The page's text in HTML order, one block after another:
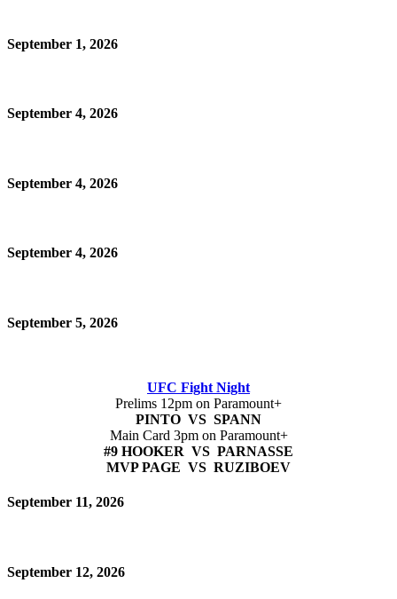
September 1, 2026
September 4, 2026
September 4, 2026
September 4, 2026
September 5, 2026
UFC Fight Night
Prelims 12pm on Paramount+
PINTO VS SPANN
Main Card 3pm on Paramount+
#9 HOOKER VS PARNASSE
MVP PAGE VS RUZIBOEV
September 11, 2026
September 12, 2026